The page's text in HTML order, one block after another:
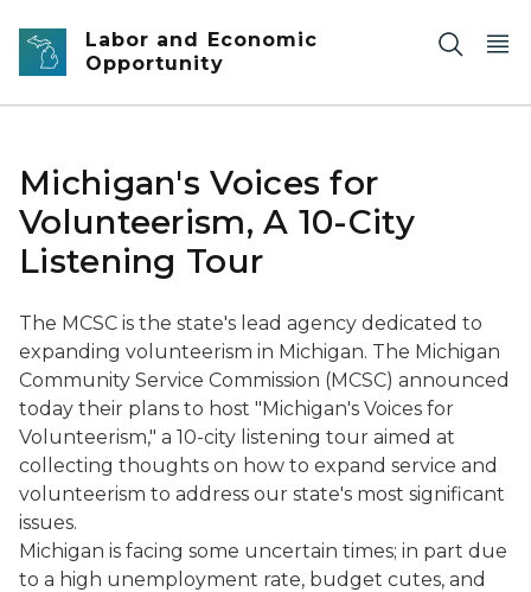
Skip to main content
Labor and Economic
Opportunity
Michigan's Voices for
Volunteerism, A 10-City
Listening Tour
The MCSC is the state's lead agency dedicated to
expanding volunteerism in Michigan. The Michigan
Community Service Commission (MCSC) announced
today their plans to host "Michigan's Voices for
Volunteerism," a 10-city listening tour aimed at
collecting thoughts on how to expand service and
volunteerism to address our state's most significant
issues.
Michigan is facing some uncertain times; in part due
to a high unemployment rate, budget cutes, and